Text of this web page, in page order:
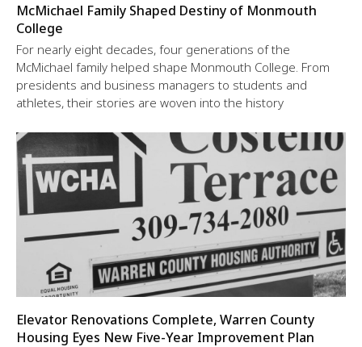
McMichael Family Shaped Destiny of Monmouth
College
For nearly eight decades, four generations of the
McMichael family helped shape Monmouth College. From
presidents and business managers to students and
athletes, their stories are woven into the history
Elevator Renovations Complete, Warren County
Housing Eyes New Five-Year Improvement Plan